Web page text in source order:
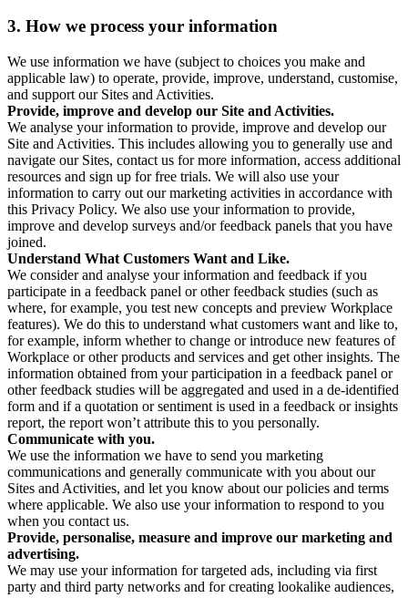
3. How we process your information
We use information we have (subject to choices you make and
applicable law) to operate, provide, improve, understand, customise,
and support our Sites and Activities.
Provide, improve and develop our Site and Activities.
We analyse your information to provide, improve and develop our
Site and Activities. This includes allowing you to generally use and
navigate our Sites, contact us for more information, access additional
resources and sign up for free trials. We will also use your
information to carry out our marketing activities in accordance with
this Privacy Policy. We also use your information to provide,
improve and develop surveys and/or feedback panels that you have
joined.
Understand What Customers Want and Like.
We consider and analyse your information and feedback if you
participate in a feedback panel or other feedback studies (such as
where, for example, you test new concepts and preview Workplace
features). We do this to understand what customers want and like to,
for example, inform whether to change or introduce new features of
Workplace or other products and services and get other insights. The
information obtained from your participation in a feedback panel or
other feedback studies will be aggregated and used in a de-identified
form and if a quotation or sentiment is used in a feedback or insights
report, the report won’t attribute this to you personally.
Communicate with you.
We use the information we have to send you marketing
communications and generally communicate with you about our
Sites and Activities, and let you know about our policies and terms
where applicable. We also use your information to respond to you
when you contact us.
Provide, personalise, measure and improve our marketing and
advertising.
We may use your information for targeted ads, including via first
party and third party networks and for creating lookalike audiences,